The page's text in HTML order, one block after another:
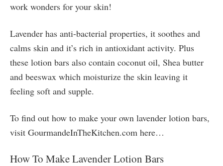
work wonders for your skin!
Lavender has anti-bacterial properties, it soothes and
calms skin and it’s rich in antioxidant activity. Plus
these lotion bars also contain coconut oil, Shea butter
and beeswax which moisturize the skin leaving it
feeling soft and supple.
To find out how to make your own lavender lotion bars,
visit GourmandeInTheKitchen.com here…
How To Make Lavender Lotion Bars